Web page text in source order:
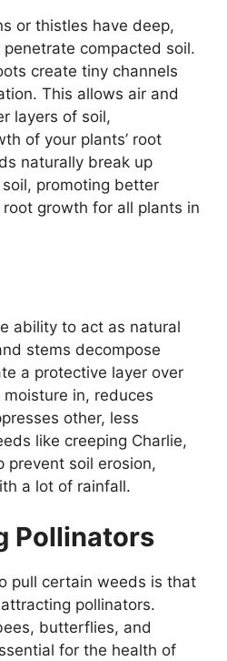
or thistles have deep,
compacted soil.
create tiny channels
This allows air and
layers of soil,
of your plants’ root
naturally break up
promoting better
growth for all plants in
ability to act as natural
stems decompose
a protective layer over
in, reduces
other, less
like creeping Charlie,
prevent soil erosion,
a lot of rainfall.
Pollinators
pull certain weeds is that
pollinators.
butterflies, and
for the health of